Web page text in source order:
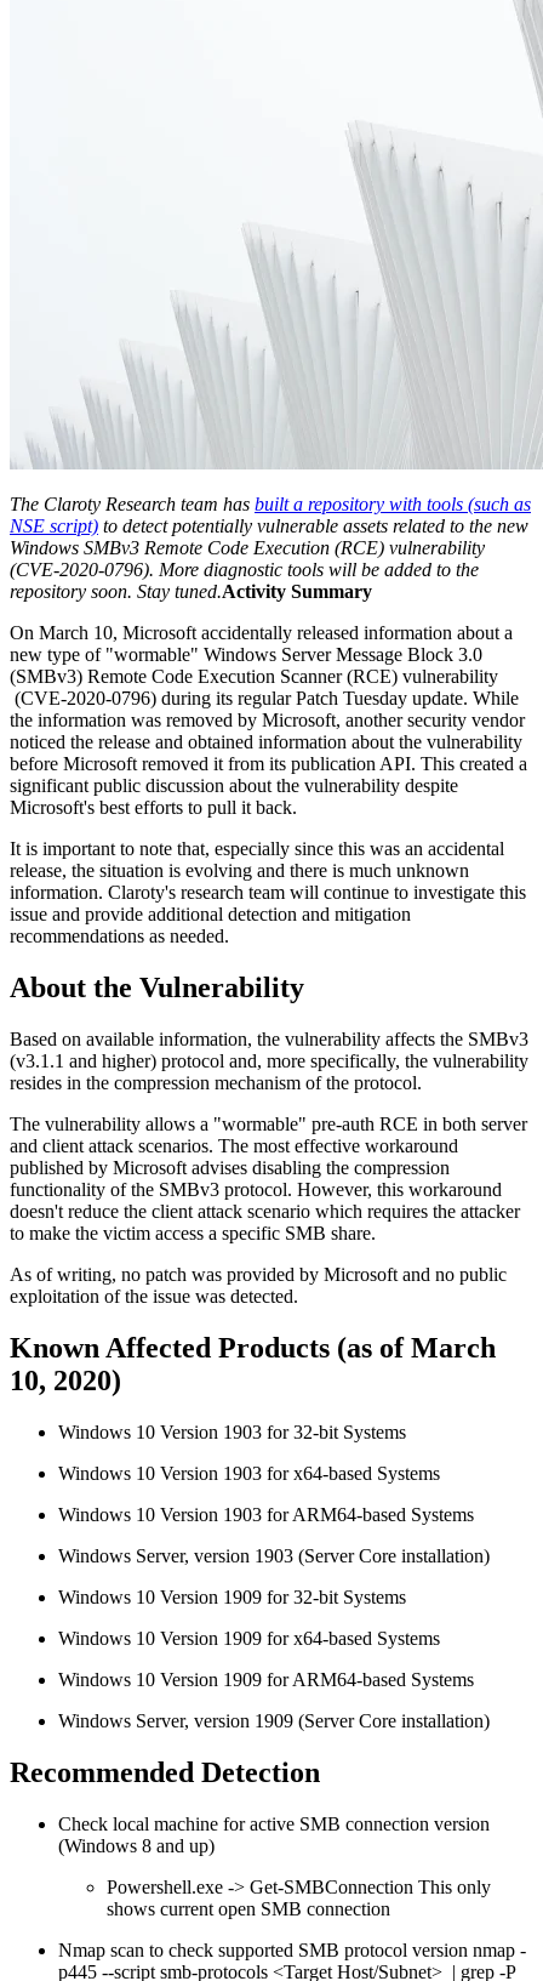
The Claroty Research team has built a repository with tools (such as
NSE script) to detect potentially vulnerable assets related to the new
Windows SMBv3 Remote Code Execution (RCE) vulnerability
(CVE-2020-0796). More diagnostic tools will be added to the
repository soon. Stay tuned.Activity Summary
On March 10, Microsoft accidentally released information about a
new type of "wormable" Windows Server Message Block 3.0
(SMBv3) Remote Code Execution Scanner (RCE) vulnerability
(CVE-2020-0796) during its regular Patch Tuesday update. While
the information was removed by Microsoft, another security vendor
noticed the release and obtained information about the vulnerability
before Microsoft removed it from its publication API. This created a
significant public discussion about the vulnerability despite
Microsoft's best efforts to pull it back.
It is important to note that, especially since this was an accidental
release, the situation is evolving and there is much unknown
information. Claroty's research team will continue to investigate this
issue and provide additional detection and mitigation
recommendations as needed.
About the Vulnerability
Based on available information, the vulnerability affects the SMBv3
(v3.1.1 and higher) protocol and, more specifically, the vulnerability
resides in the compression mechanism of the protocol.
The vulnerability allows a "wormable" pre-auth RCE in both server
and client attack scenarios. The most effective workaround
published by Microsoft advises disabling the compression
functionality of the SMBv3 protocol. However, this workaround
doesn't reduce the client attack scenario which requires the attacker
to make the victim access a specific SMB share.
As of writing, no patch was provided by Microsoft and no public
exploitation of the issue was detected.
Known Affected Products (as of March
10, 2020)
Windows 10 Version 1903 for 32-bit Systems
Windows 10 Version 1903 for x64-based Systems
Windows 10 Version 1903 for ARM64-based Systems
Windows Server, version 1903 (Server Core installation)
Windows 10 Version 1909 for 32-bit Systems
Windows 10 Version 1909 for x64-based Systems
Windows 10 Version 1909 for ARM64-based Systems
Windows Server, version 1909 (Server Core installation)
Recommended Detection
Check local machine for active SMB connection version
(Windows 8 and up)
Powershell.exe -> Get-SMBConnection This only
shows current open SMB connection
Nmap scan to check supported SMB protocol version nmap -
p445 --script smb-protocols <Target Host/Subnet> | grep -P